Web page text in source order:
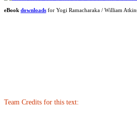
eBook downloads for Yogi Ramacharaka / William
Team Credits for this text: